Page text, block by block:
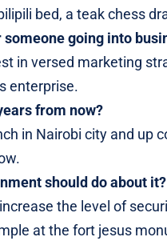
bed, a teak chess
going into
in versed marketing
enterprise.
from now?
in Nairobi city and up
should do about it?
the level of
at the fort jesus